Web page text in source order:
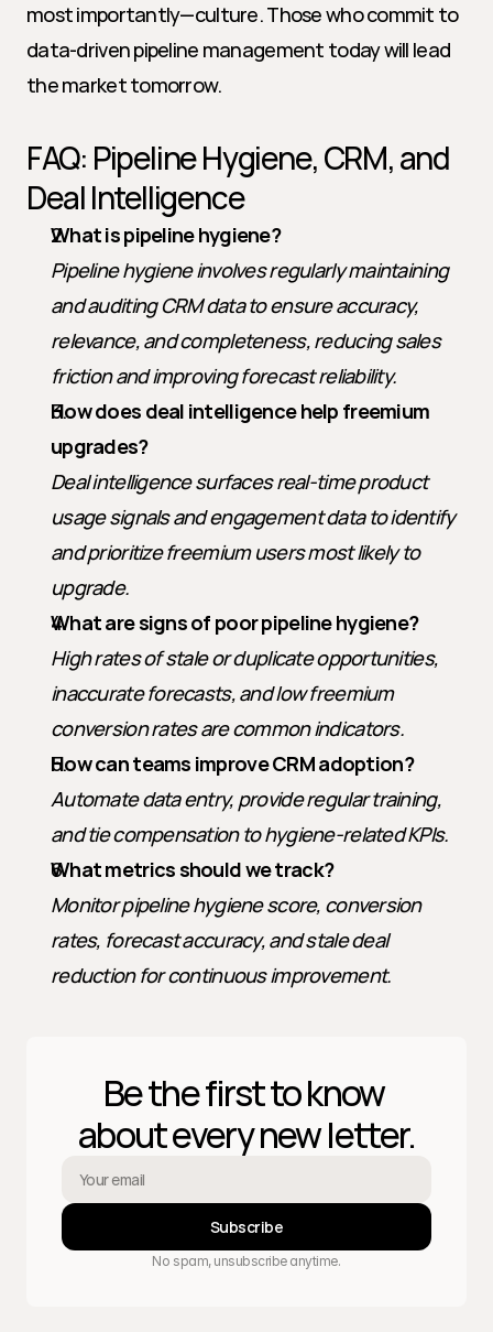
most importantly—culture. Those who commit to
data-driven pipeline management today will lead
the market tomorrow.
FAQ: Pipeline Hygiene, CRM, and
Deal Intelligence
What is pipeline hygiene?
Pipeline hygiene involves regularly maintaining
and auditing CRM data to ensure accuracy,
relevance, and completeness, reducing sales
friction and improving forecast reliability.
How does deal intelligence help freemium
upgrades?
Deal intelligence surfaces real-time product
usage signals and engagement data to identify
and prioritize freemium users most likely to
upgrade.
What are signs of poor pipeline hygiene?
High rates of stale or duplicate opportunities,
inaccurate forecasts, and low freemium
conversion rates are common indicators.
How can teams improve CRM adoption?
Automate data entry, provide regular training,
and tie compensation to hygiene-related KPIs.
What metrics should we track?
Monitor pipeline hygiene score, conversion
rates, forecast accuracy, and stale deal
reduction for continuous improvement.
Be the first to know
about every new letter.
Subscribe
No spam, unsubscribe anytime.